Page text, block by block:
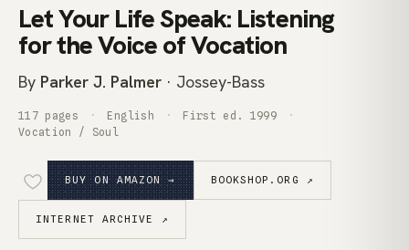
Let Your Life Speak: Listening
for the Voice of Vocation
By Parker J. Palmer · Jossey-Bass
117 pages English
First ed. 1999
Vocation / Soul
BUY ON AMAZON → BOOKSHOP.ORG ↗
INTERNET ARCHIVE ↗